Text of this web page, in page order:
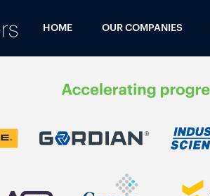
HOME OUR COMPANIES